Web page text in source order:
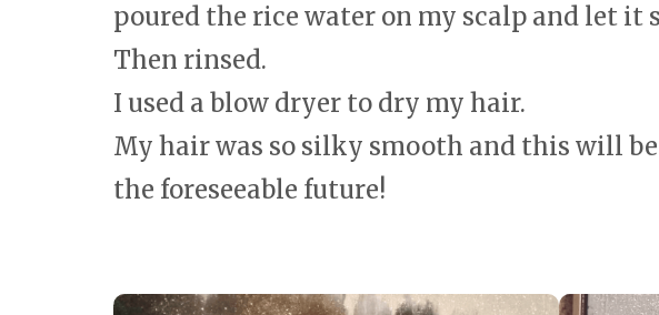
poured the rice water on my scalp and let it
Then rinsed.
I used a blow dryer to dry my hair.
My hair was so silky smooth and this will
the foreseeable future!